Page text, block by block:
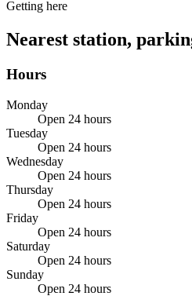
Getting here
Nearest station,
Hours
Monday
Open 24 hours
Tuesday
Open 24 hours
Wednesday
Open 24 hours
Thursday
Open 24 hours
Friday
Open 24 hours
Saturday
Open 24 hours
Sunday
Open 24 hours